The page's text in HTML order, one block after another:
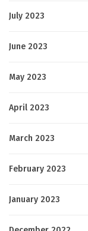
July 2023
June 2023
May 2023
April 2023
March 2023
February 2023
January 2023